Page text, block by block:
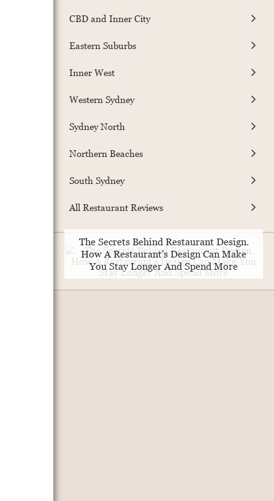
CBD and Inner City
Eastern Suburbs
Inner West
Western Sydney
Sydney North
Northern Beaches
South Sydney
All Restaurant Reviews
The Secrets Behind Restaurant Design.
How A Restaurant's Design Can Make
You Stay Longer And Spend More